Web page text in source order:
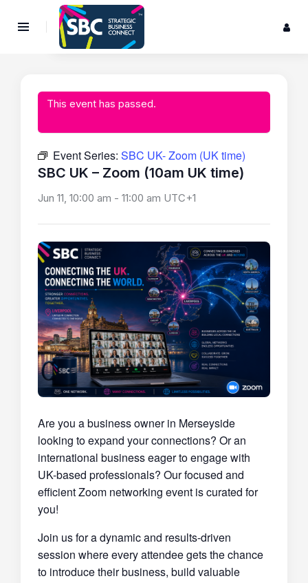
This event has passed.
Event Series: SBC UK- Zoom (UK time)
SBC UK – Zoom (10am UK time)
Jun 11, 10:00 am - 11:00 am UTC+1
Are you a business owner in Merseyside
looking to expand your connections? Or an
international business eager to engage with
UK-based professionals? Our focused and
efficient Zoom networking event is curated for
you!
Join us for a dynamic and results-driven
session where every attendee gets the chance
to introduce their business, build valuable